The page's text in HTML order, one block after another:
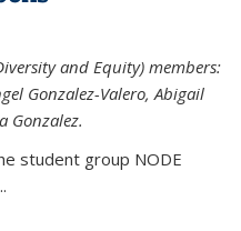
and Equity) members:
Gonzalez-Valero, Abigail
Gonzalez.
student group NODE